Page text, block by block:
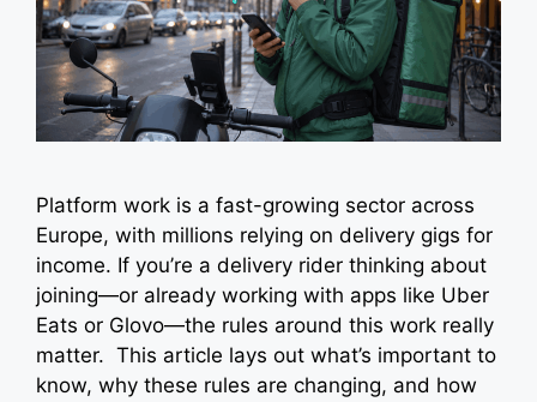
Platform work is a fast-growing sector across
Europe, with millions relying on delivery gigs for
income. If you’re a delivery rider thinking about
joining—or already working with apps like Uber
Eats or Glovo—the rules around this work really
matter. This article lays out what’s important to
know, why these rules are changing, and how